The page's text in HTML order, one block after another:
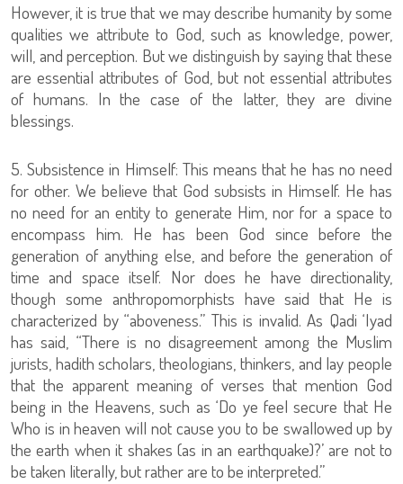
However, it is true that we may describe humanity by some
qualities we attribute to God, such as knowledge, power,
will, and perception. But we distinguish by saying that these
are essential attributes of God, but not essential attributes
of humans. In the case of the latter, they are divine
blessings.
5. Subsistence in Himself: This means that he has no need
for other. We believe that God subsists in Himself. He has
no need for an entity to generate Him, nor for a space to
encompass him. He has been God since before the
generation of anything else, and before the generation of
time and space itself. Nor does he have directionality,
though some anthropomorphists have said that He is
characterized by “aboveness.” This is invalid. As Qadi ‘Iyad
has said, “There is no disagreement among the Muslim
jurists, hadith scholars, theologians, thinkers, and lay people
that the apparent meaning of verses that mention God
being in the Heavens, such as ‘Do ye feel secure that He
Who is in heaven will not cause you to be swallowed up by
the earth when it shakes (as in an earthquake)?’ are not to
be taken literally, but rather are to be interpreted.”